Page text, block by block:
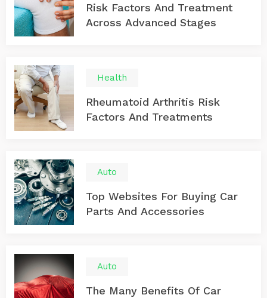
Risk Factors And Treatment
Across Advanced Stages
Health
Rheumatoid Arthritis Risk
Factors And Treatments
Auto
Top Websites For Buying Car
Parts And Accessories
Auto
The Many Benefits Of Car